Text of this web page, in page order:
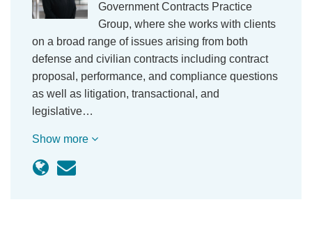
Government Contracts Practice
Group, where she works with clients
on a broad range of issues arising from both
defense and civilian contracts including contract
proposal, performance, and compliance questions
as well as litigation, transactional, and
legislative…
Show more